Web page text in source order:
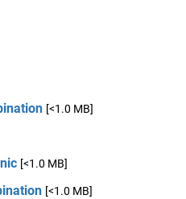
[<1.0 MB]
[<1.0 MB]
[<1.0 MB]